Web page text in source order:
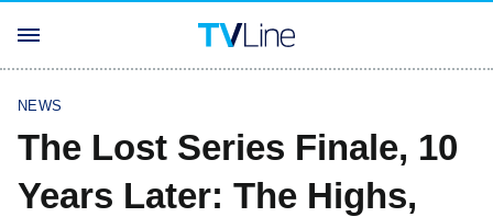
NEWS
The Lost Series Finale, 10
Years Later: The Highs,